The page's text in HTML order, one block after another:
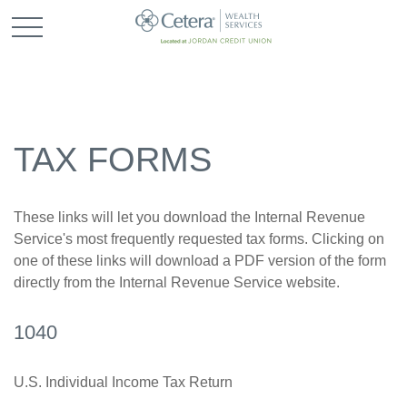
TAX FORMS
These links will let you download the Internal Revenue
Service's most frequently requested tax forms. Clicking on
one of these links will download a PDF version of the form
directly from the Internal Revenue Service website.
1040
U.S. Individual Income Tax Return